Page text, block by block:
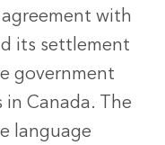
with
its settlement
government
in Canada. The
language